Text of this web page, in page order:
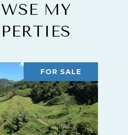
MY
FOR SALE